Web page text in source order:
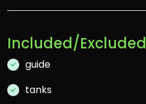
Included/Excluded
guide
tanks